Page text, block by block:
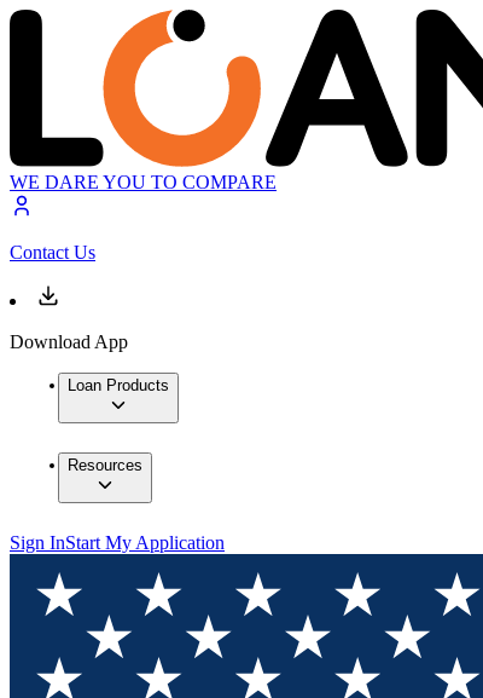
WE DARE YOU TO COMPARE
Contact Us
Download App
Loan Products
Resources
Sign InStart My Application